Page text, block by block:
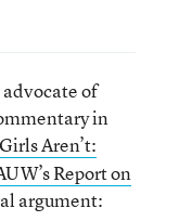
of
in
Aren’t:
Report on
argument: